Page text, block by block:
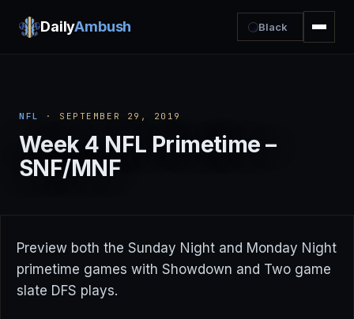
DailyAmbush Black
NFL · SEPTEMBER 29, 2019
Week 4 NFL Primetime –
SNF/MNF
Preview both the Sunday Night and Monday Night
primetime games with Showdown and Two game
slate DFS plays.